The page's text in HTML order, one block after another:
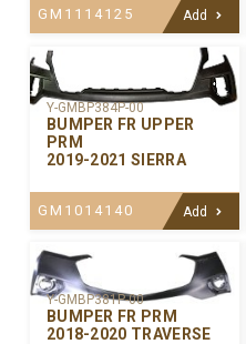
GM1114125 Add
Y-GMBP384P-00
BUMPER FR UPPER
PRM
2019-2021 SIERRA
GM1014140 Add
Y-GMBP381P-00
BUMPER FR PRM
2018-2020 TRAVERSE